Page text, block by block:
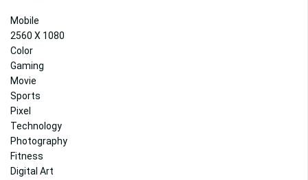
Mobile
2560 X 1080
Color
Gaming
Movie
Sports
Pixel
Technology
Photography
Fitness
Digital Art